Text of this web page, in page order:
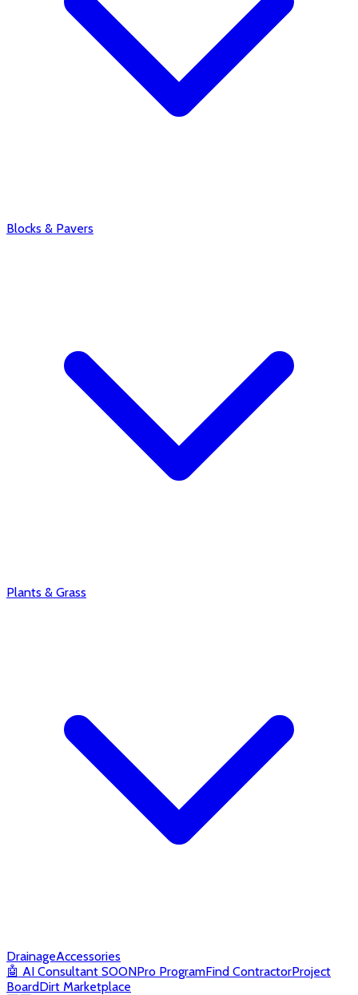
Blocks & Pavers
Plants & Grass
DrainageAccessories
🤖 AI Consultant SOONPro ProgramFind ContractorProject
BoardDirt Marketplace